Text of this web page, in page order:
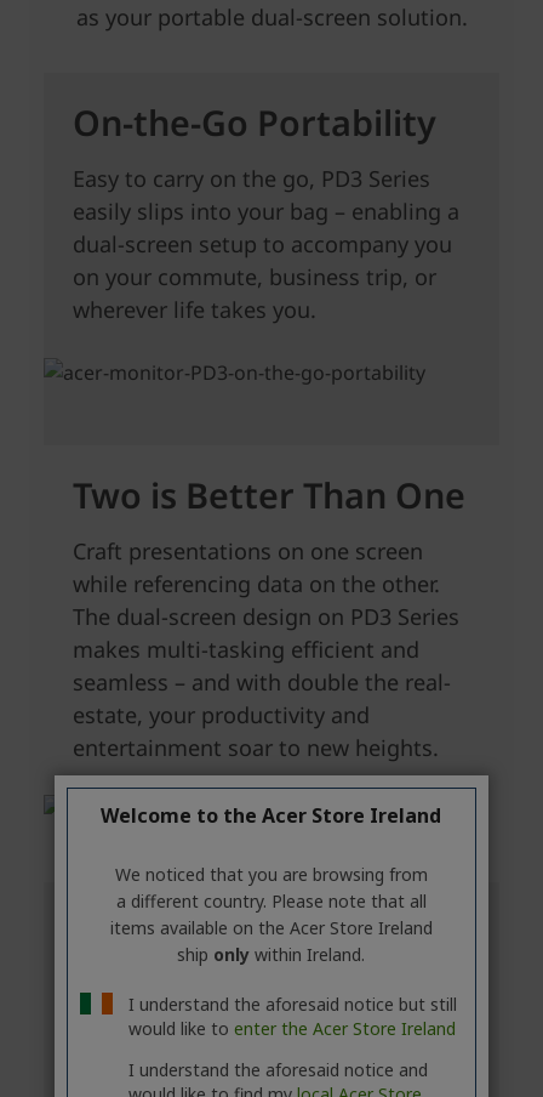
Welcome to the Acer Store Ireland
We noticed that you are browsing from
a different country. Please note that all
items available on the Acer Store Ireland
ship only within Ireland.
I understand the aforesaid notice but still
would like to enter the Acer Store Ireland
I understand the aforesaid notice and